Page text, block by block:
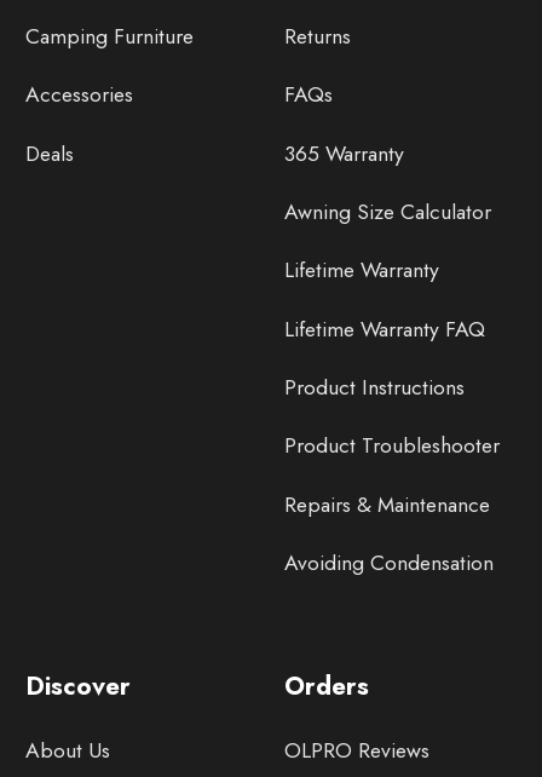
Returns
FAQs
365 Warranty
Awning Size Calculator
Lifetime Warranty
Lifetime Warranty FAQ
Product Instructions
Product Troubleshooter
Repairs & Maintenance
Avoiding Condensation
Discover
About Us
Orders
OLPRO Reviews
Camping Furniture
Accessories
Deals